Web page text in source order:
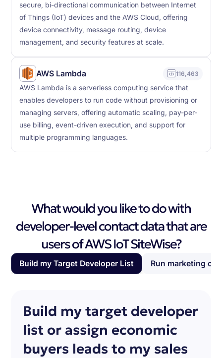
secure, bi-directional communication between Internet
of Things (IoT) devices and the AWS Cloud, offering
device connectivity, message routing, device
management, and security features at scale.
AWS Lambda 116,463
AWS Lambda is a serverless computing service that
enables developers to run code without provisioning or
managing servers, offering automatic scaling, pay-per-
use billing, event-driven execution, and support for
multiple programming languages.
What would you like to do with
developer-level contact data that are
users of AWS IoT SiteWise?
Build my Target Developer List Run marketing
Build my target developer
list or assign economic
buyers leads to my sales